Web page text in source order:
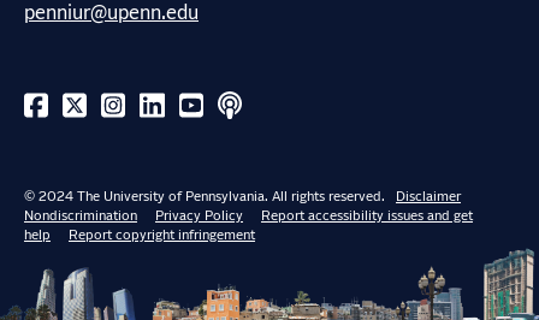
penniur@upenn.edu
© 2024 The University of Pennsylvania. All rights reserved.
Disclaimer
Nondiscrimination
Privacy Policy
Report accessibility issues and get
help
Report copyright infringement